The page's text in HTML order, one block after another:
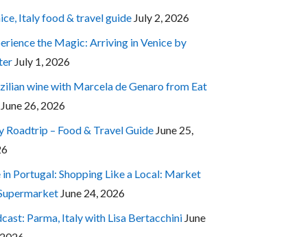
Italy food & travel guide July 2, 2026
the Magic: Arriving in Venice by
July 1, 2026
wine with Marcela de Genaro from Eat
June 26, 2026
Roadtrip – Food & Travel Guide June 25,
in Portugal: Shopping Like a Local: Market
June 24, 2026
Parma, Italy with Lisa Bertacchini June